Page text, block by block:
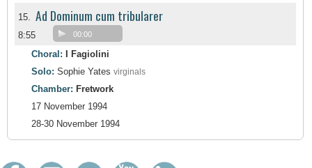
15. Ad Dominum cum tribularer
8:55 00:00
Choral:
I Fagiolini
Solo: Sophie Yates virginals
Chamber: Fretwork
17 November 1994
28-30 November 1994